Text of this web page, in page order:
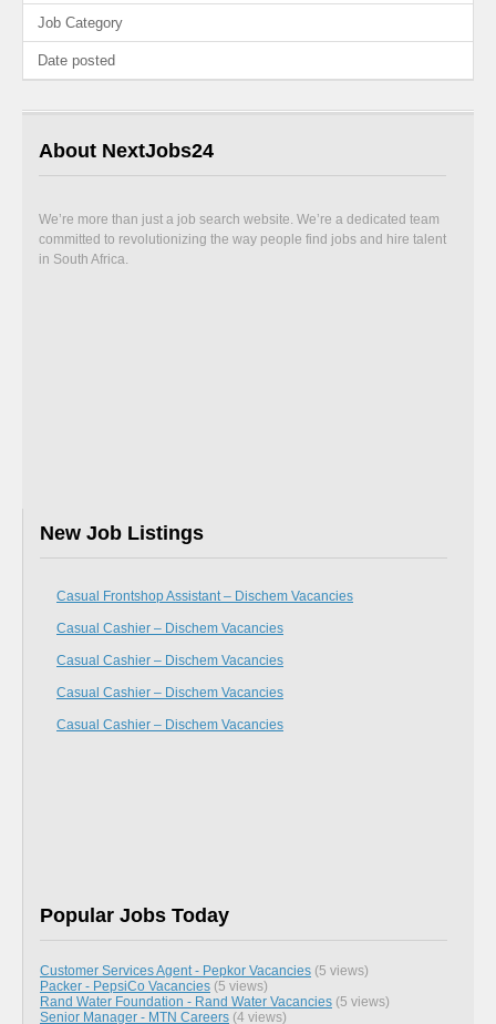
Job Category
Date posted
About NextJobs24
We’re more than just a job search website. We’re a dedicated team
committed to revolutionizing the way people find jobs and hire talent
in South Africa.
New Job Listings
Casual Frontshop Assistant – Dischem Vacancies
Casual Cashier – Dischem Vacancies
Casual Cashier – Dischem Vacancies
Casual Cashier – Dischem Vacancies
Casual Cashier – Dischem Vacancies
Popular Jobs Today
Customer Services Agent - Pepkor Vacancies (5 views)
Packer - PepsiCo Vacancies (5 views)
Rand Water Foundation - Rand Water Vacancies (5 views)
Senior Manager - MTN Careers (4 views)